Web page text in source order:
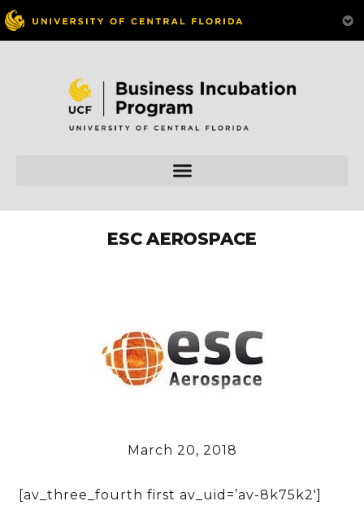
ESC AEROSPACE
March 20, 2018
[av_three_fourth first av_uid=’av-8k75k2′]